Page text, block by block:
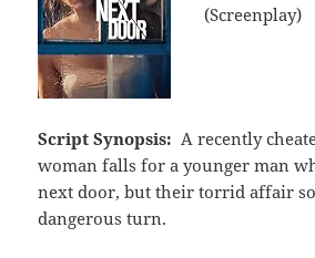
(Screenplay)
Script Synopsis: A recently
woman falls for a younger man
next door, but their torrid affair
dangerous turn.